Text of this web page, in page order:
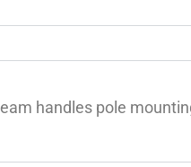
handles pole